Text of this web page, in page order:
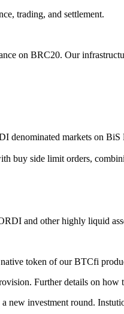
trading, and settlement.
on BRC20. Our
denominated markets on
buy side limit orders,
and other highly liquid
token of our BTCfi
Further details on
new investment round.